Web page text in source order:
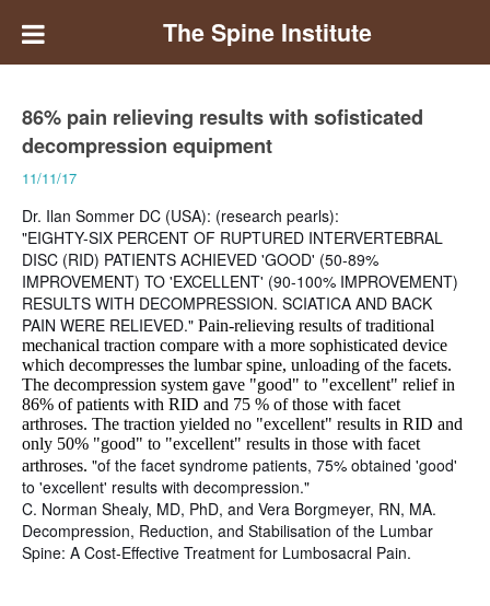
The Spine Institute
86% pain relieving results with sofisticated
decompression equipment
11/11/17
Dr. Ilan Sommer DC (USA): (research pearls):
"EIGHTY-SIX PERCENT OF RUPTURED INTERVERTEBRAL
DISC (RID) PATIENTS ACHIEVED 'GOOD' (50-89%
IMPROVEMENT) TO 'EXCELLENT' (90-100% IMPROVEMENT)
RESULTS WITH DECOMPRESSION. SCIATICA AND BACK
PAIN WERE RELIEVED." Pain-relieving results of traditional
mechanical traction compare with a more sophisticated device
which decompresses the lumbar spine, unloading of the facets.
The decompression system gave "good" to "excellent" relief in
86% of patients with RID and 75 % of those with facet
arthroses. The traction yielded no "excellent" results in RID and
only 50% "good" to "excellent" results in those with facet
arthroses. "of the facet syndrome patients, 75% obtained 'good'
to 'excellent' results with decompression."
C. Norman Shealy, MD, PhD, and Vera Borgmeyer, RN, MA.
Decompression, Reduction, and Stabilisation of the Lumbar
Spine: A Cost-Effective Treatment for Lumbosacral Pain.